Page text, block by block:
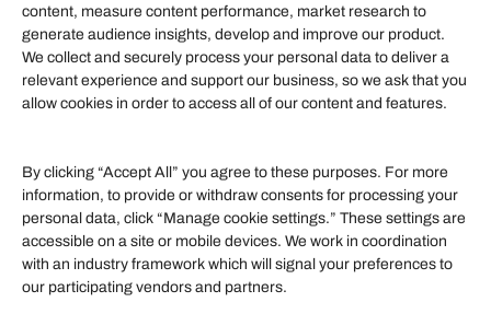
content, measure content performance, market research to
generate audience insights, develop and improve our product.
We collect and securely process your personal data to deliver a
relevant experience and support our business, so we ask that you
allow cookies in order to access all of our content and features.
By clicking “Accept All” you agree to these purposes. For more
information, to provide or withdraw consents for processing your
personal data, click “Manage cookie settings.” These settings are
accessible on a site or mobile devices. We work in coordination
with an industry framework which will signal your preferences to
our participating vendors and partners.
Our Services
Become an Affiliate
Affiliate Login
Helpful Links
Finance
Quick links